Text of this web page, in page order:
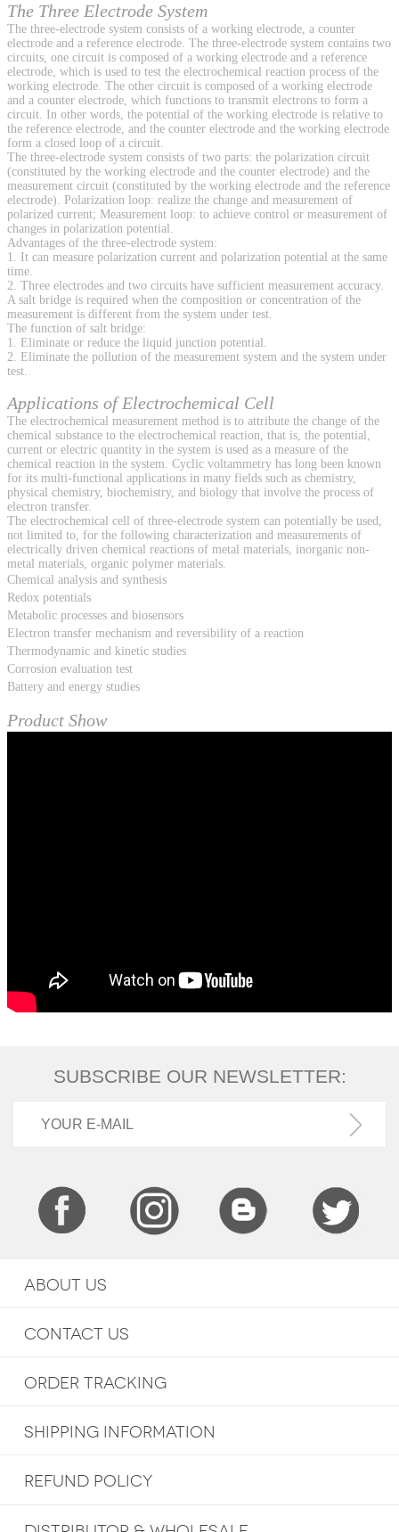
The Three Electrode System
The three-electrode system consists of a working electrode, a counter
electrode and a reference electrode. The three-electrode system contains two
circuits, one circuit is composed of a working electrode and a reference
electrode, which is used to test the electrochemical reaction process of the
working electrode. The other circuit is composed of a working electrode
and a counter electrode, which functions to transmit electrons to form a
circuit. In other words, the potential of the working electrode is relative to
the reference electrode, and the counter electrode and the working electrode
form a closed loop of a circuit.
The three-electrode system consists of two parts: the polarization circuit
(constituted by the working electrode and the counter electrode) and the
measurement circuit (constituted by the working electrode and the reference
electrode). Polarization loop: realize the change and measurement of
polarized current; Measurement loop: to achieve control or measurement of
changes in polarization potential.
Advantages of the three-electrode system:
1. It can measure polarization current and polarization potential at the same
time.
2. Three electrodes and two circuits have sufficient measurement accuracy.
A salt bridge is required when the composition or concentration of the
measurement is different from the system under test.
The function of salt bridge:
1. Eliminate or reduce the liquid junction potential.
2. Eliminate the pollution of the measurement system and the system under
test.
Applications of Electrochemical Cell
The electrochemical measurement method is to attribute the change of the
chemical substance to the electrochemical reaction, that is, the potential,
current or electric quantity in the system is used as a measure of the
chemical reaction in the system. Cyclic voltammetry has long been known
for its multi-functional applications in many fields such as chemistry,
physical chemistry, biochemistry, and biology that involve the process of
electron transfer.
The electrochemical cell of three-electrode system can potentially be used,
not limited to, for the following characterization and measurements of
electrically driven chemical reactions of metal materials, inorganic non-
metal materials, organic polymer materials.
Chemical analysis and synthesis
Redox potentials
Metabolic processes and biosensors
Electron transfer mechanism and reversibility of a reaction
Thermodynamic and kinetic studies
Corrosion evaluation test
Battery and energy studies
Product Show
SUBSCRIBE OUR NEWSLETTER:
ABOUT US
CONTACT US
ORDER TRACKING
SHIPPING INFORMATION
REFUND POLICY